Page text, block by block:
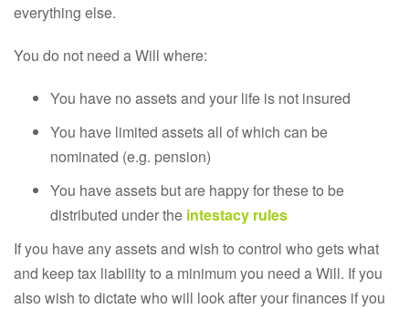
everything else.
You do not need a Will where:
You have no assets and your life is not insured
You have limited assets all of which can be
nominated (e.g. pension)
You have assets but are happy for these to be
distributed under the intestacy rules
If you have any assets and wish to control who gets what
and keep tax liability to a minimum you need a Will. If you
also wish to dictate who will look after your finances if you